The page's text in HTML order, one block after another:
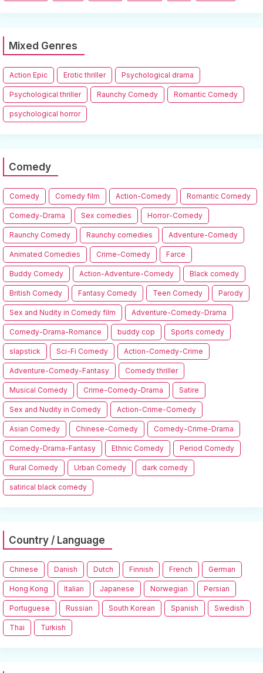
Mixed Genres
Action Epic Erotic thriller Psychological drama
Psychological thriller Raunchy Comedy Romantic Comedy
psychological horror
Comedy
Comedy Comedy film Action-Comedy Romantic Comedy
Comedy-Drama Sex comedies Horror-Comedy
Raunchy Comedy Raunchy comedies Adventure-Comedy
Animated Comedies Crime-Comedy Farce
Buddy Comedy Action-Adventure-Comedy Black comedy
British Comedy Fantasy Comedy Teen Comedy Parody
Sex and Nudity in Comedy film Adventure-Comedy-Drama
Comedy-Drama-Romance buddy cop Sports comedy
slapstick Sci-Fi Comedy Action-Comedy-Crime
Adventure-Comedy-Fantasy Comedy thriller
Musical Comedy Crime-Comedy-Drama Satire
Sex and Nudity in Comedy Action-Crime-Comedy
Asian Comedy Chinese-Comedy Comedy-Crime-Drama
Comedy-Drama-Fantasy Ethnic Comedy Period Comedy
Rural Comedy Urban Comedy dark comedy
satirical black comedy
Country / Language
Chinese Danish Dutch Finnish French German
Hong Kong Italian Japanese Norwegian Persian
Portuguese Russian South Korean Spanish Swedish
Thai Turkish